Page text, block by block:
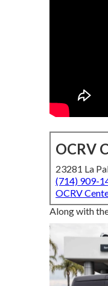
OCRV
23281 La
(714) 909-
OCRV
Along with